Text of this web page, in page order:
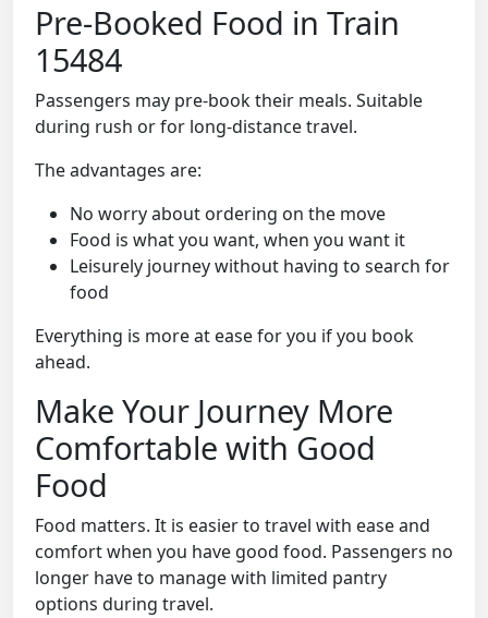
Pre-Booked Food in Train
15484
Passengers may pre-book their meals. Suitable
during rush or for long-distance travel.
The advantages are:
No worry about ordering on the move
Food is what you want, when you want it
Leisurely journey without having to search for
food
Everything is more at ease for you if you book
ahead.
Make Your Journey More
Comfortable with Good
Food
Food matters. It is easier to travel with ease and
comfort when you have good food. Passengers no
longer have to manage with limited pantry
options during travel.